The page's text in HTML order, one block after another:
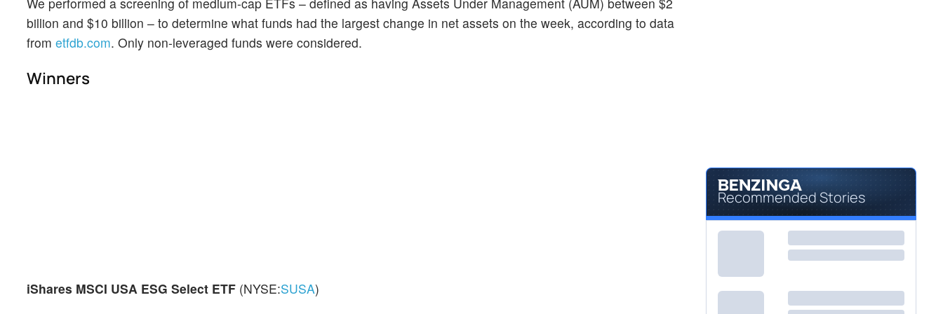
billion and $10 billion – to determine what funds had the largest change in net assets on the week, according to data
from etfdb.com. Only non-leveraged funds were considered.
Winners
iShares MSCI USA ESG Select ETF (NYSE:SUSA)
Recommended Stories